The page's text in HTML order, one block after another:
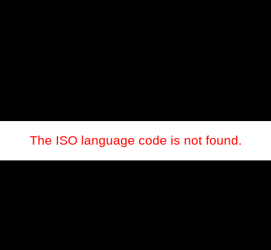
The ISO language code is not found.